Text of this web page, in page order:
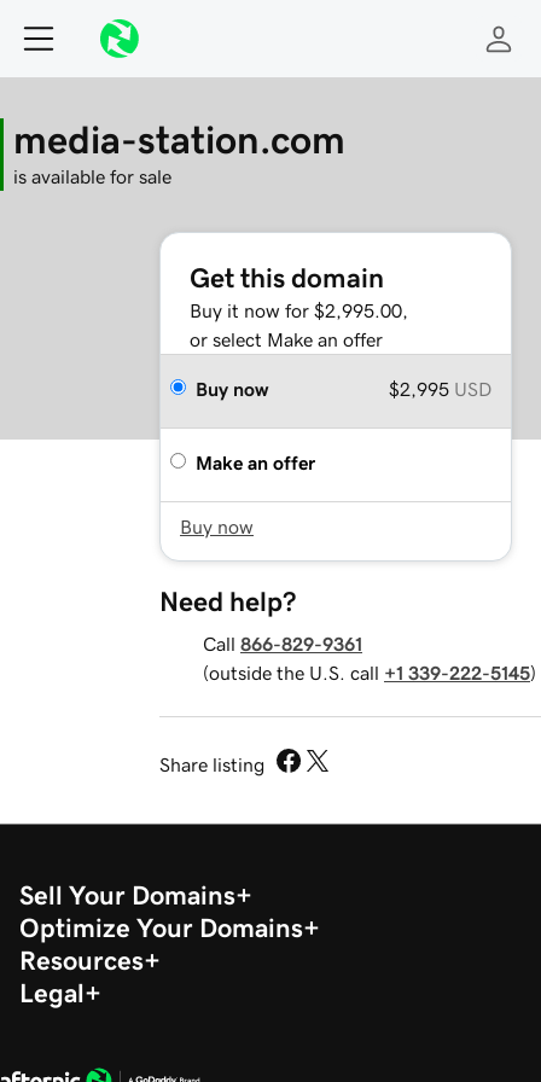
media-station.com
is available for sale
Get this domain
Buy it now for $2,995.00,
or select Make an offer
Buy now $2,995 USD
Make an offer
Buy now
Need help?
Call 866-829-9361
(outside the U.S. call +1 339-222-5145)
Share listing
Sell Your Domains
Optimize Your Domains
Resources
Legal